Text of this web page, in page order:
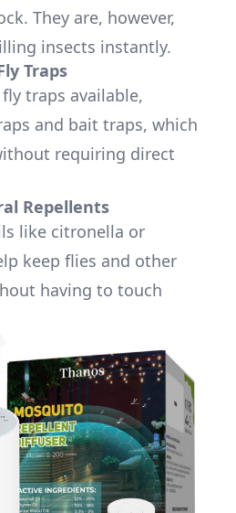
They are, however,
insects instantly.
Traps
traps available,
and bait traps, which
requiring direct
Repellents
like citronella or
keep flies and other
having to touch